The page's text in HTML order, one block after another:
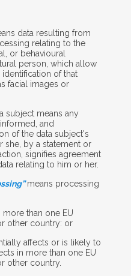
data resulting from
relating to the
or behavioural
person, which allow
of that
facial images or
subject means any
and
of the data subject's
she, by a statement or
signifies agreement
relating to him or her.
means processing
more than one EU
other country: or
affects or is likely to
in more than one EU
other country.